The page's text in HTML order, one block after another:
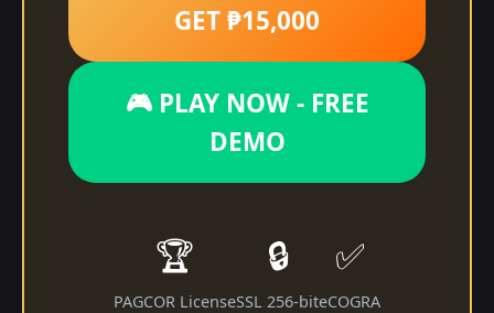
GET ₱15,000
🎮 PLAY NOW - FREE
DEMO
🏆
PAGCOR License
🔒
SSL 256-bit
✅
eCOGRA